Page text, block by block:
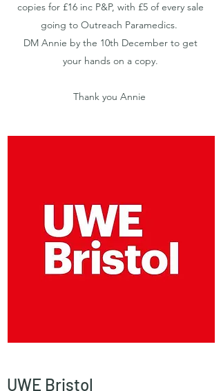
copies for £16 inc P&P, with £5 of every sale
going to Outreach Paramedics.
DM Annie by the 10th December to get
your hands on a copy.
Thank you Annie
UWE Bristol